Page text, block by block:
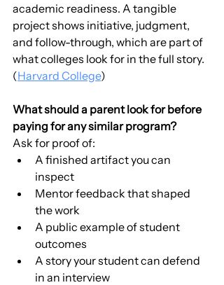
academic readiness. A tangible
project shows initiative, judgment,
and follow-through, which are part of
what colleges look for in the full story.
(Harvard College)
What should a parent look for before
paying for any similar program?
Ask for proof of:
A finished artifact you can
inspect
Mentor feedback that shaped
the work
A public example of student
outcomes
A story your student can defend
in an interview